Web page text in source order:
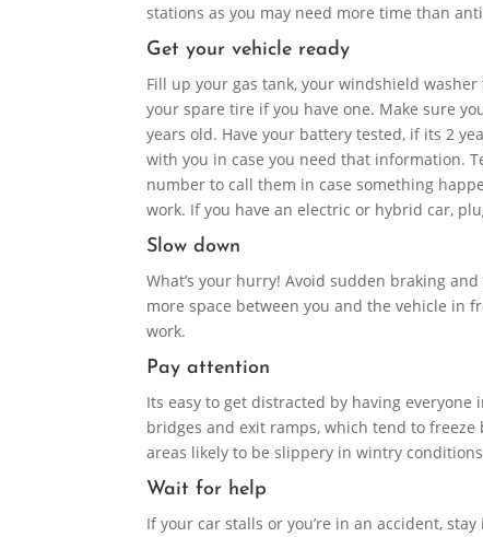
stations as you may need more time than
Get your vehicle ready
Fill up your gas tank, your windshield
your spare tire if you have one. Make sure
years old. Have your battery tested, if its 2
with you in case you need that information.
number to call them in case something
work. If you have an electric or hybrid car,
Slow down
What’s your hurry! Avoid sudden braking
more space between you and the vehicle in
work.
Pay attention
Its easy to get distracted by having everyone
bridges and exit ramps, which tend to
areas likely to be slippery in wintry
Wait for help
If your car stalls or you’re in an accident,